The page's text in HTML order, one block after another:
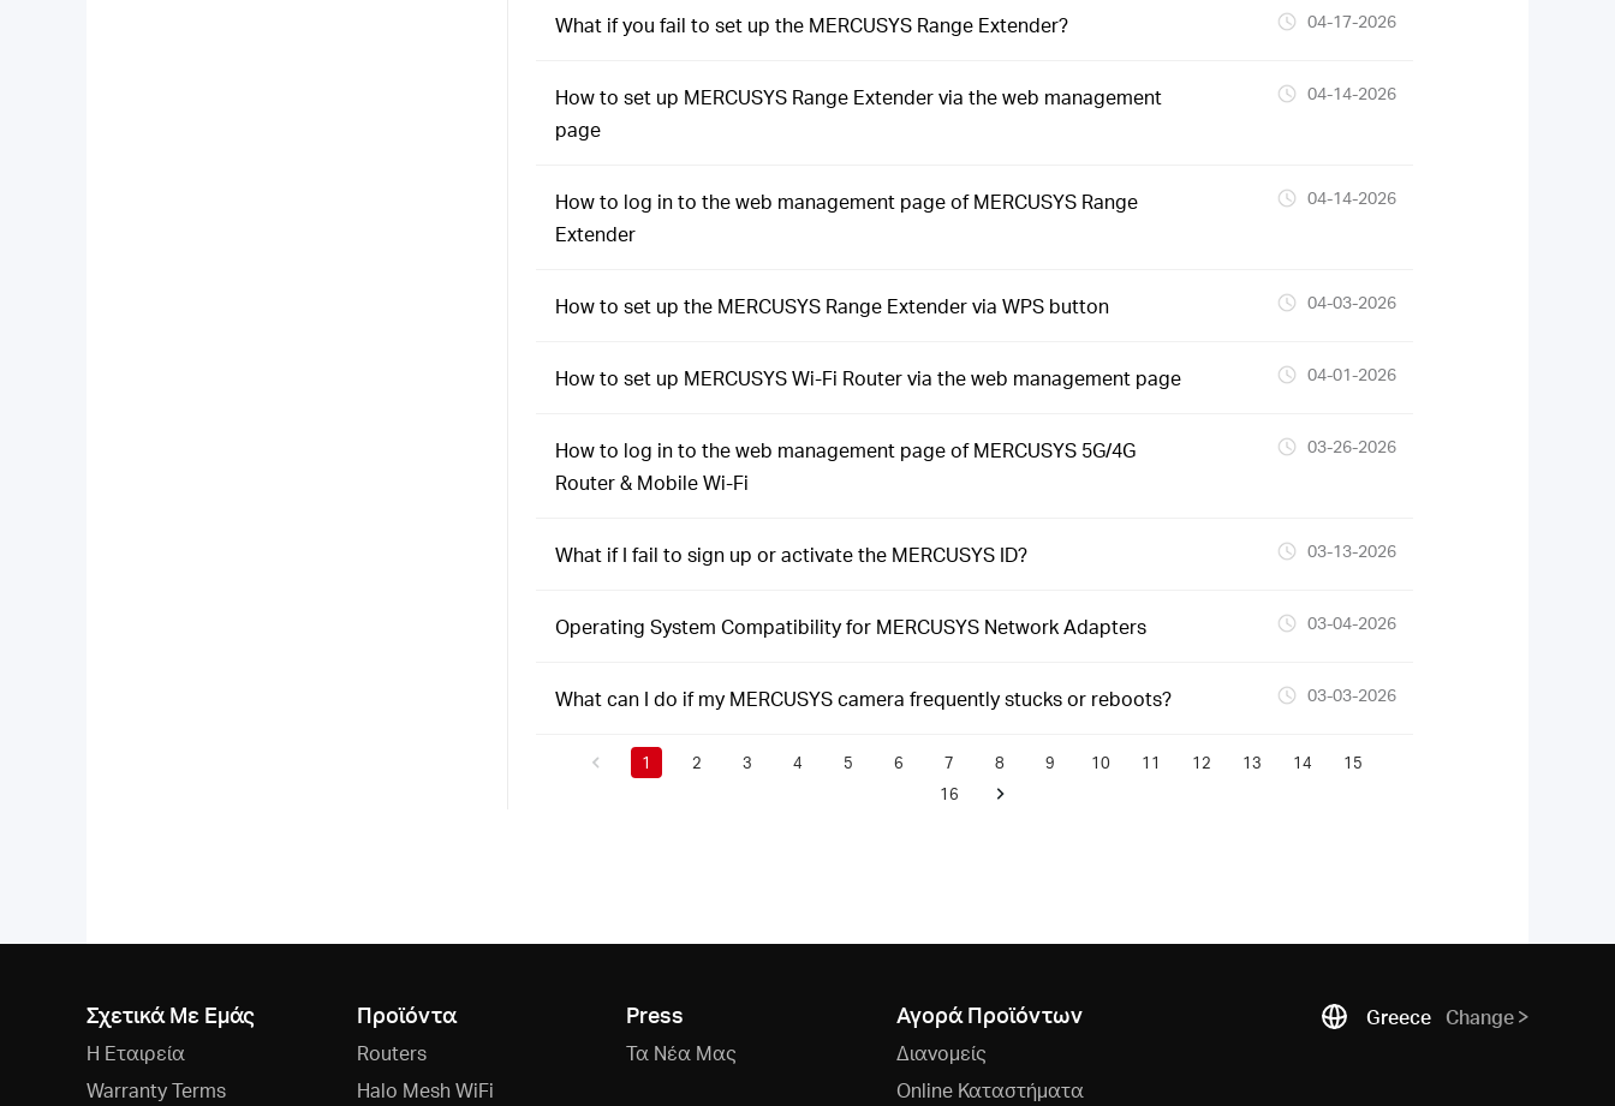
What if you fail to set up the MERCUSYS Range Extender? 04-17-2026
How to set up MERCUSYS Range Extender via the web management
page
04-14-2026
How to log in to the web management page of MERCUSYS Range
Extender
04-14-2026
How to set up the MERCUSYS Range Extender via WPS button 04-03-2026
How to set up MERCUSYS Wi-Fi Router via the web management page 04-01-2026
How to log in to the web management page of MERCUSYS 5G/4G
Router & Mobile Wi-Fi
03-26-2026
What if I fail to sign up or activate the MERCUSYS ID? 03-13-2026
Operating System Compatibility for MERCUSYS Network Adapters 03-04-2026
What can I do if my MERCUSYS camera frequently stucks or reboots? 03-03-2026
1 2 3 4 5 6 7 8 9 10 11 12 13 14
15
16
Σχετικά Με Εμάς
Η Εταιρεία
Warranty Terms
Προϊόντα
Routers
Halo Mesh WiFi
Press
Τα Νέα Μας
Αγορά Προϊόντων
Διανομείς
Online Καταστήματα
Greece Change